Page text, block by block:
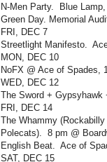
N-Men Party. Blue
Green Day. Memorial
FRI, DEC 7
Streetlight Manifesto.
MON, DEC 10
NoFX @ Ace of Spades,
WED, DEC 12
The Sword +
FRI, DEC 14
The Whammy
Polecats). 8 pm @
English Beat. Ace of
SAT, DEC 15